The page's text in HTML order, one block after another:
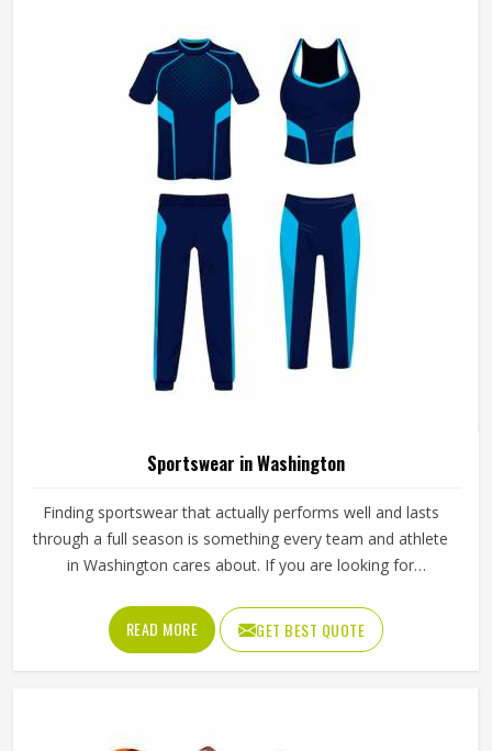
and unify teams in Washington through a single common
look and feel.
Sportswear in Washington
Finding sportswear that actually performs well and lasts
through a full season is something every team and athlete
in Washington cares about. If you are looking for
operate from Sialkot, Jamez Sports puts real thought into
every garment, using breathable fabrics, moisture-wicking
materials and quality sublimation printing that stays sharp
READ MORE GET BEST QUOTE